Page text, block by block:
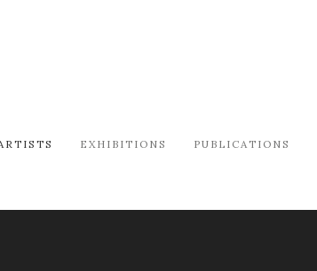
EXHIBITIONS PUBLICATIONS